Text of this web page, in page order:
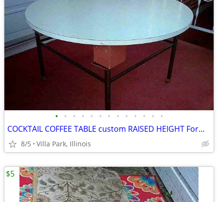
• • • • • • • • • • • • •
COCKTAIL COFFEE TABLE custom RAISED HEIGHT Formica Top Metal Base
8/5 Villa Park, Illinois
$5